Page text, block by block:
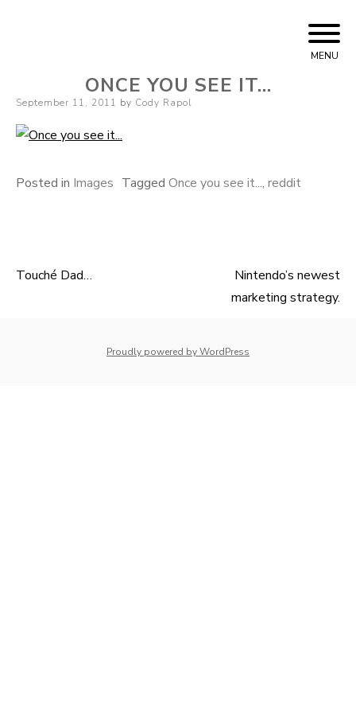
MENU
ONCE YOU SEE IT…
Posted
September 11, 2011 by Cody Rapol
Posted in Images Tagged Once you see it..., reddit
Post
Touché Dad…
Nintendo’s newest
marketing strategy.
Proudly powered by WordPress